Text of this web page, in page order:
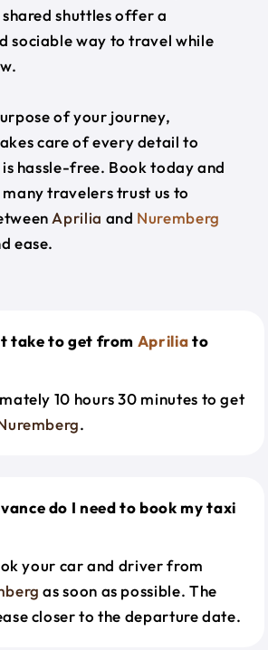
shuttles offer a
sociable way to travel while
of your journey,
care of every detail to
hassle-free. Book today and
travelers trust us to
Aprilia and Nuremberg
ease.
take to get from Apriliato
10 hours 30 minutes to get
.
do I need to book my taxi
your car and driver from
as soon as possible. The
closer to the departure date.